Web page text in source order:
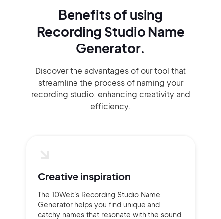
Benefits of using
Recording Studio Name
Generator.
Discover the advantages of our tool that
streamline the process of naming your
recording studio, enhancing creativity and
efficiency.
Creative inspiration
The 10Web's Recording Studio Name
Generator helps you find unique and
catchy names that resonate with the sound